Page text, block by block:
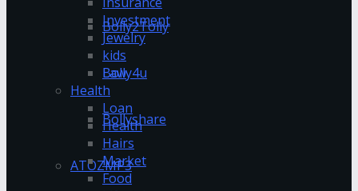
Bolly2Tolly
Bolly4u
Bollyshare
ATOZMP3
Investment
Jewelry
kids
Law
Health
Loan
Health
Hairs
Market
Food